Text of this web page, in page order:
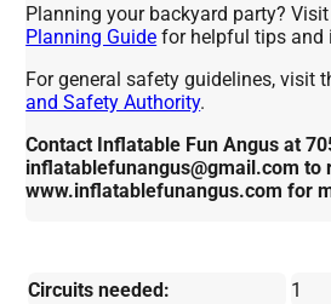
Planning your backyard party?
Planning Guide for helpful tips and
For general safety guidelines, visit
and Safety Authority.
Contact Inflatable Fun Angus at
inflatablefunangus@gmail.com to
www.inflatablefunangus.com for
Circuits needed:
1